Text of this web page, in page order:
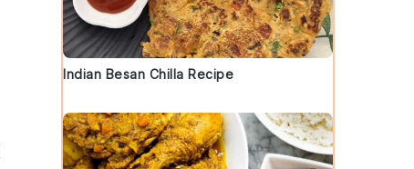
Indian Besan Chilla Recipe